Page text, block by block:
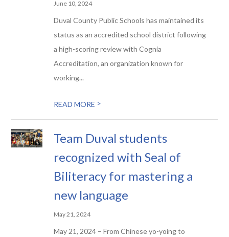
June 10, 2024
Duval County Public Schools has maintained its
status as an accredited school district following
a high-scoring review with Cognia
Accreditation, an organization known for
working...
READ MORE >
Team Duval students
recognized with Seal of
Biliteracy for mastering a
new language
May 21, 2024
May 21, 2024 – From Chinese yo-yoing to